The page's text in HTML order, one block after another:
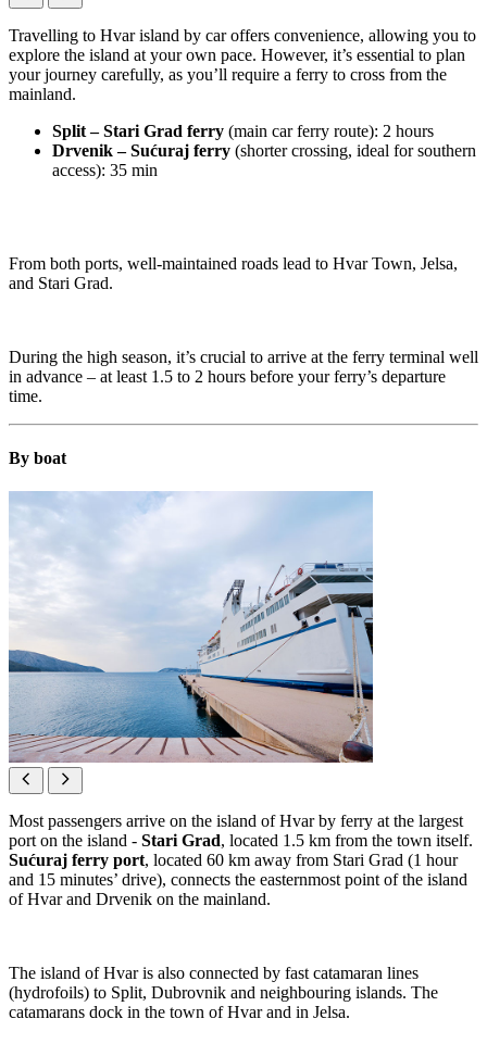
Travelling to Hvar island by car offers convenience, allowing you to
explore the island at your own pace. However, it’s essential to plan
your journey carefully, as you’ll require a ferry to cross from the
mainland.
Split – Stari Grad ferry (main car ferry route): 2 hours
Drvenik – Sućuraj ferry (shorter crossing, ideal for southern
access): 35 min
From both ports, well-maintained roads lead to Hvar Town, Jelsa,
and Stari Grad.
During the high season, it’s crucial to arrive at the ferry terminal well
in advance – at least 1.5 to 2 hours before your ferry’s departure
time.
By boat
Most passengers arrive on the island of Hvar by ferry at the largest
port on the island - Stari Grad, located 1.5 km from the town itself.
Sućuraj ferry port, located 60 km away from Stari Grad (1 hour
and 15 minutes’ drive), connects the easternmost point of the island
of Hvar and Drvenik on the mainland.
The island of Hvar is also connected by fast catamaran lines
(hydrofoils) to Split, Dubrovnik and neighbouring islands. The
catamarans dock in the town of Hvar and in Jelsa.